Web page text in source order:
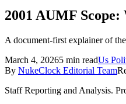
2001 AUMF
A document-first explainer of
March 4, 20265 min readUs
By NukeClock Editorial Team
Staff Reporting and Analysis.